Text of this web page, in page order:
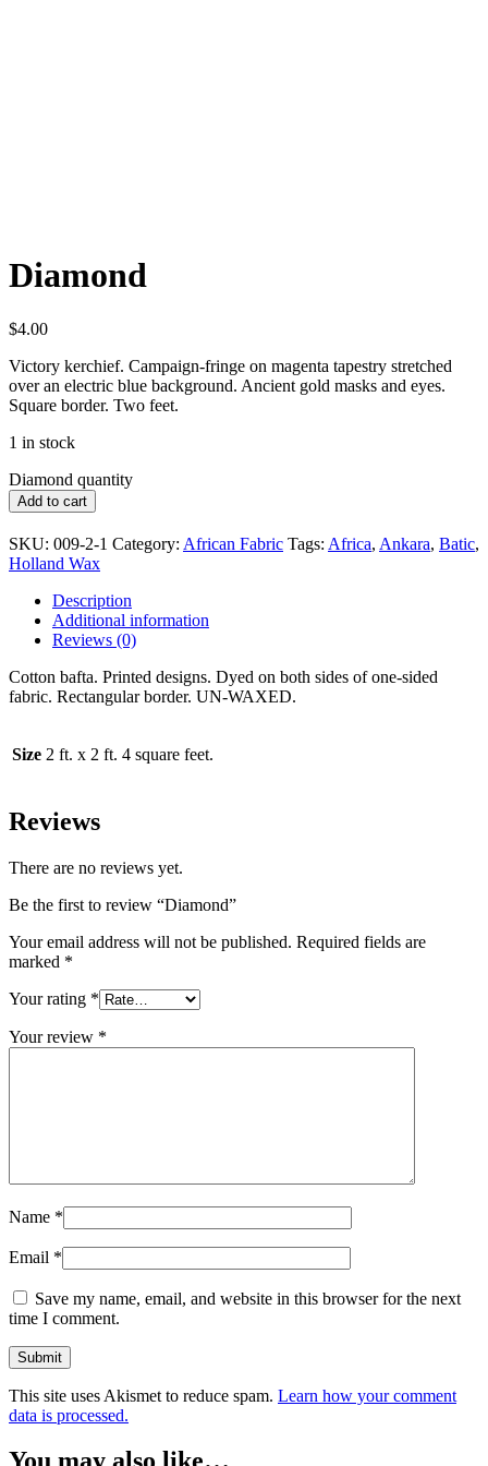
Diamond
$4.00
Victory kerchief. Campaign-fringe on magenta tapestry stretched
over an electric blue background. Ancient gold masks and eyes.
Square border. Two feet.
1 in stock
Diamond quantity
Add to cart
SKU: 009-2-1 Category: African Fabric Tags: Africa, Ankara, Batic,
Holland Wax
Description
Additional information
Reviews (0)
Cotton bafta. Printed designs. Dyed on both sides of one-sided
fabric. Rectangular border. UN-WAXED.
Size 2 ft. x 2 ft. 4 square feet.
Reviews
There are no reviews yet.
Be the first to review “Diamond”
Your email address will not be published. Required fields are
marked *
Your rating *
Your review *
Name *
Email *
Save my name, email, and website in this browser for the next
time I comment.
This site uses Akismet to reduce spam. Learn how your comment
data is processed.